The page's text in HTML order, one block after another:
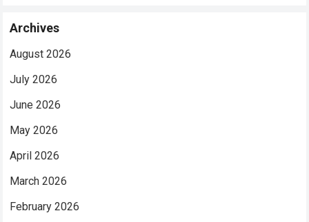
Archives
August 2026
July 2026
June 2026
May 2026
April 2026
March 2026
February 2026